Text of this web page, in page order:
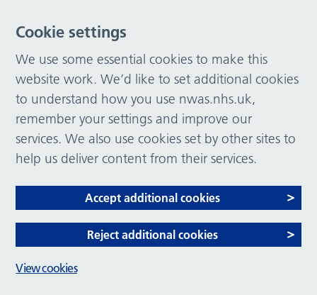
Cookie settings
We use some essential cookies to make this
website work. We’d like to set additional cookies
to understand how you use nwas.nhs.uk,
remember your settings and improve our
services. We also use cookies set by other sites to
help us deliver content from their services.
Accept additional cookies
Reject additional cookies
View cookies